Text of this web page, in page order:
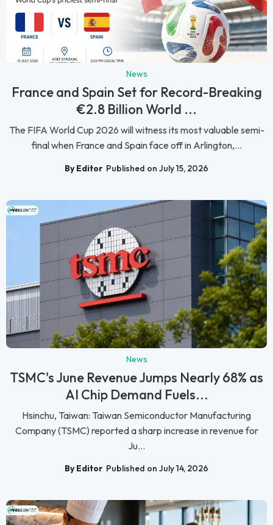
News
France and Spain Set for Record-Breaking
€2.8 Billion World ...
The FIFA World Cup 2026 will witness its most valuable semi-
final when France and Spain face off in Arlington,...
By Editor Published on July 15, 2026
News
TSMC's June Revenue Jumps Nearly 68% as
AI Chip Demand Fuels...
Hsinchu, Taiwan: Taiwan Semiconductor Manufacturing
Company (TSMC) reported a sharp increase in revenue for
Ju...
By Editor Published on July 14, 2026